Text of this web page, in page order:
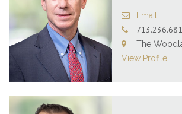
Email
The
View Profile